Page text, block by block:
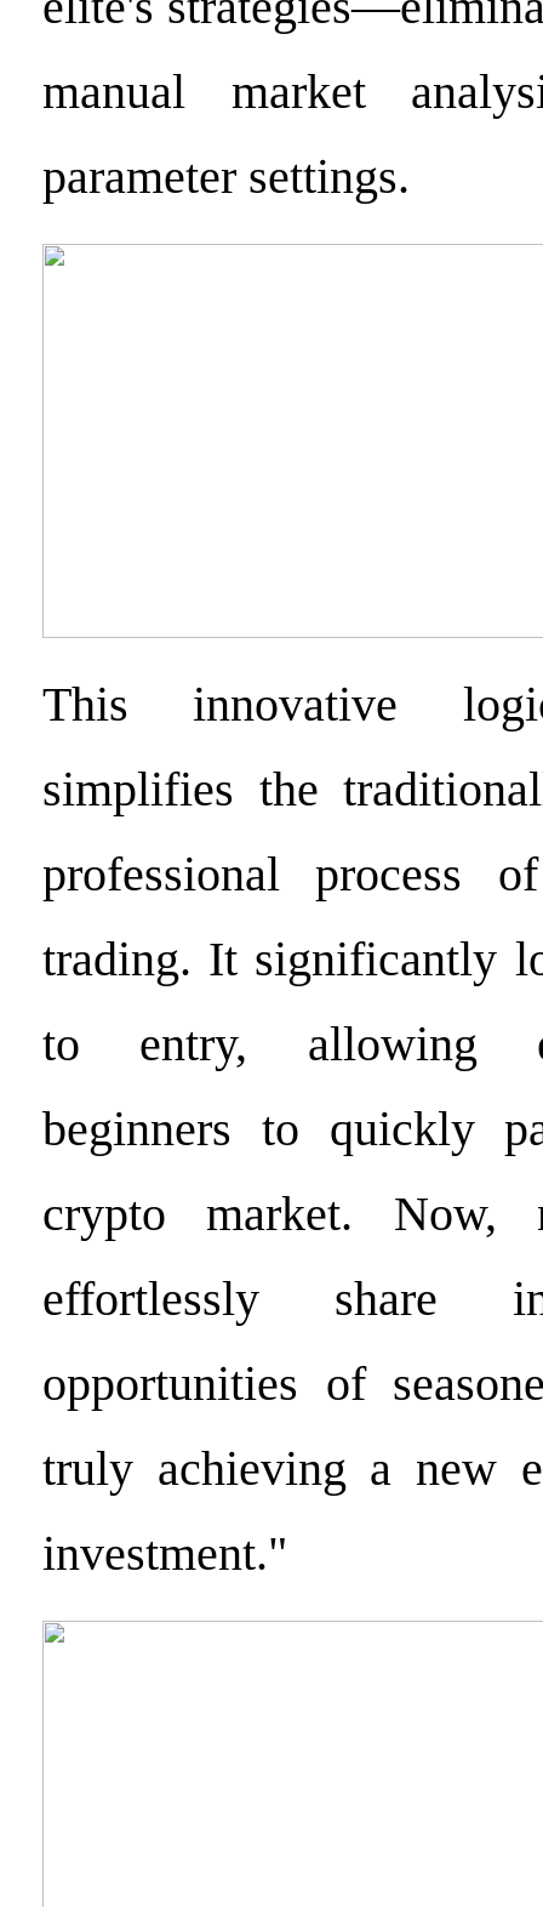
manual market
parameter settings.
This innovative
simplifies the
professional process
trading. It significantly
to entry, allowing
beginners to quickly
crypto market. Now,
effortlessly
opportunities of
truly achieving a new
investment."